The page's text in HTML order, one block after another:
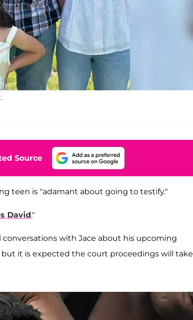
Source
teen is "adamant about going to testify."
David."
with Jace about his upcoming
it is expected the court proceedings will take